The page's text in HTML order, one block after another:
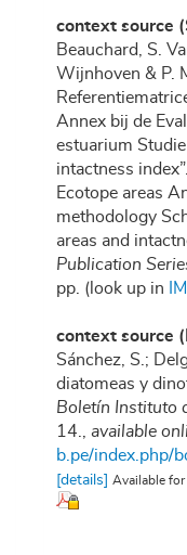
context source
Beauchard, S.
Wijnhoven & P.
Annex bij de
estuarium
intactness
Ecotope areas
methodology
areas and
Publication
pp. (look up in
context source
Sánchez, S.;
diatomeas y
Boletín Instituto
14.
available
b.pe/index.php/
[details] Available